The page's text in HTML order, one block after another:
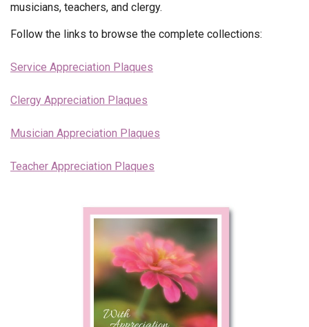
Help/Info
About TCG
musicians, teachers, and clergy.
Follow the links to browse the complete collections:
Service Appreciation Plaques
Clergy Appreciation Plaques
Musician Appreciation Plaques
Teacher Appreciation Plaques